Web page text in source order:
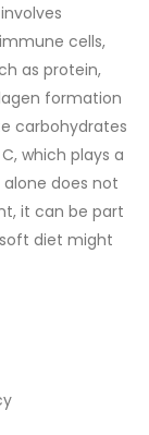
cells,
as protein,
formation
carbohydrates
which plays a
does not
it can be part
diet might